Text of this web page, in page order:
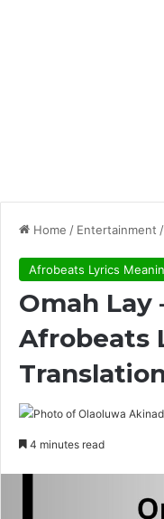
Home / Entertainment /
Afrobeats Lyrics
Omah Lay
Afrobeats
4 minutes read